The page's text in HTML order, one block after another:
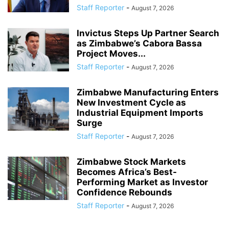
Staff Reporter - August 7, 2026
Invictus Steps Up Partner Search
as Zimbabwe’s Cabora Bassa
Project Moves...
Staff Reporter - August 7, 2026
Zimbabwe Manufacturing Enters
New Investment Cycle as
Industrial Equipment Imports
Surge
Staff Reporter - August 7, 2026
Zimbabwe Stock Markets
Becomes Africa’s Best-
Performing Market as Investor
Confidence Rebounds
Staff Reporter - August 7, 2026